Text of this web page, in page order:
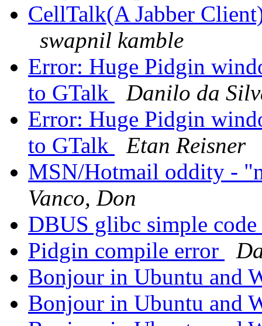
CellTalk(A Jabber
swapnil kamble
Error: Huge Pidgin
to GTalk
Danilo da
Error: Huge Pidgin
to GTalk
Etan Reisner
MSN/Hotmail oddity -
Vanco, Don
DBUS glibc simple
Pidgin compile error
Bonjour in Ubuntu and
Bonjour in Ubuntu and